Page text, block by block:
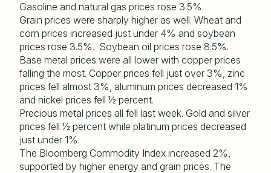
Gasoline and natural gas prices rose 3.5%.
Grain prices were sharply higher as well. Wheat and
corn prices increased just under 4% and soybean
prices rose 3.5%. Soybean oil prices rose 8.5%.
Base metal prices were all lower with copper prices
falling the most. Copper prices fell just over 3%, zinc
prices fell almost 3%, aluminum prices decreased 1%
and nickel prices fell ½ percent.
Precious metal prices all fell last week. Gold and silver
prices fell ½ percent while platinum prices decreased
just under 1%.
The Bloomberg Commodity Index increased 2%,
supported by higher energy and grain prices. The